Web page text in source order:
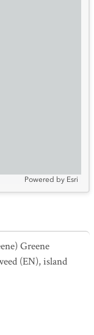
Powered by Esri
Greene
(EN),island